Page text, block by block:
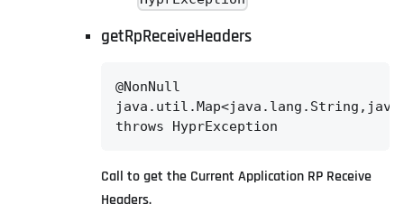
getRpReceiveHeaders
@NonNull
throws HyprException
Call to get the Current Application RP Receive
Headers.